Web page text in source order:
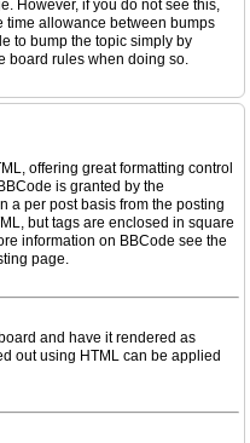
However, if you do not see this,
time allowance between bumps
to bump the topic simply by
board rules when doing so.
offering great formatting control
is granted by the
a per post basis from the posting
but tags are enclosed in square
information on BBCode see the
page.
and have it rendered as
out using HTML can be applied